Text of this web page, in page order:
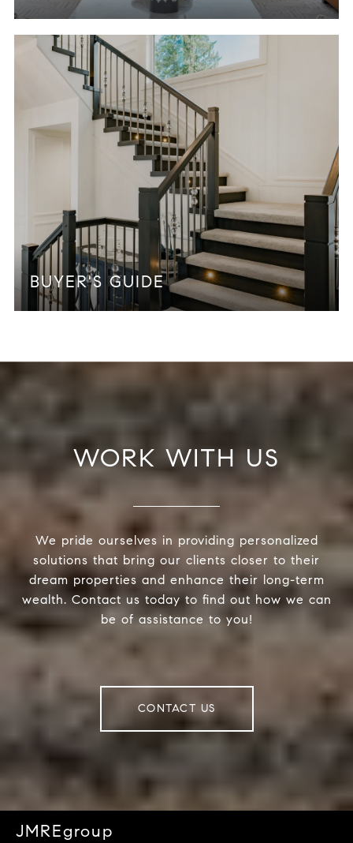
BUYER'S GUIDE
WORK WITH US
We pride ourselves in providing personalized
solutions that bring our clients closer to their
dream properties and enhance their long-term
wealth. Contact us today to find out how we can
be of assistance to you!
CONTACT US
JMREgroup